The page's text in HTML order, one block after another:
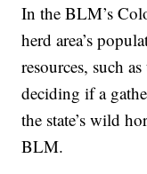
In the BLM’s
herd area’s
resources, such
deciding if a
the state’s wild
BLM.